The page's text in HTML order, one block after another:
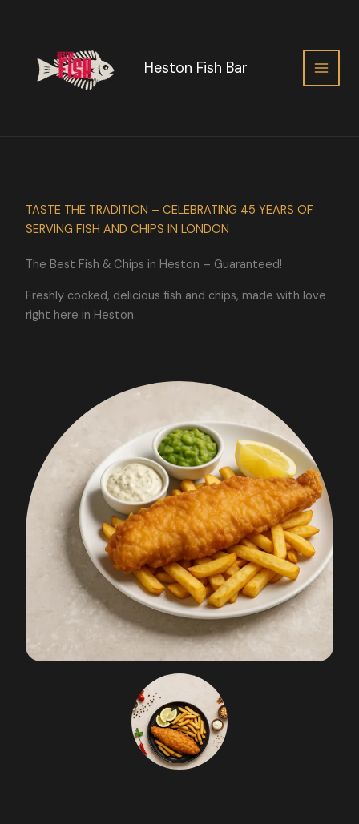
Heston Fish Bar
TASTE THE TRADITION – CELEBRATING 45 YEARS OF
SERVING FISH AND CHIPS IN LONDON
The Best Fish & Chips in Heston – Guaranteed!
Freshly cooked, delicious fish and chips, made with love
right here in Heston.